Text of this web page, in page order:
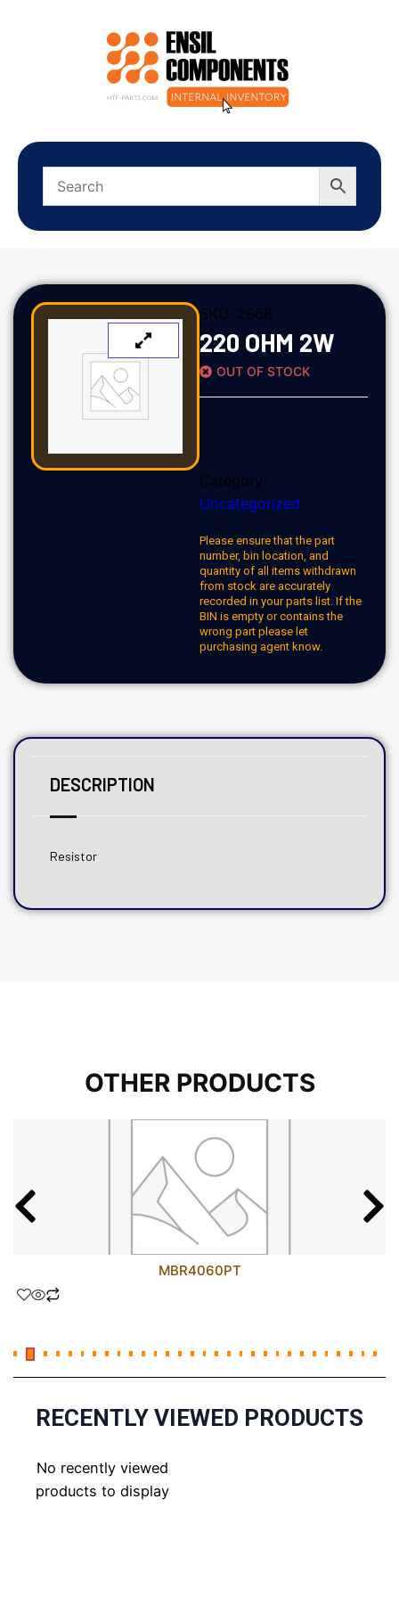
SKU: 2668
220 OHM 2W
OUT OF STOCK
Category:
Uncategorized
Please ensure that the part
number, bin location, and
quantity of all items withdrawn
from stock are accurately
recorded in your parts list. If the
BIN is empty or contains the
wrong part please let
purchasing agent know.
DESCRIPTION
Resistor
OTHER PRODUCTS
MBR4060PT
RECENTLY VIEWED PRODUCTS
No recently viewed
products to display